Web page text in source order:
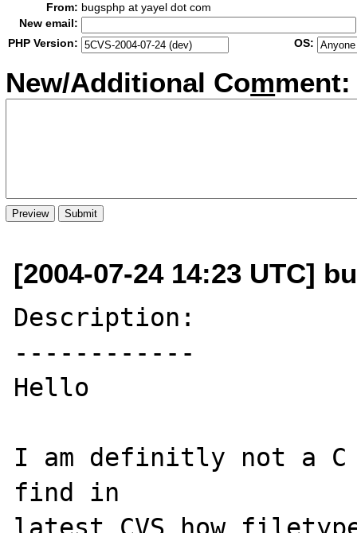
From: bugsphp at yayel dot com
New email:
PHP Version:
OS:
New/Additional Comment:
[2004-07-24 14:23 UTC]
Description:
------------
Hello
I am definitly not a C
find in
latest CVS how